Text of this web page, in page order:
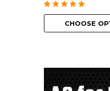
CHOOSE